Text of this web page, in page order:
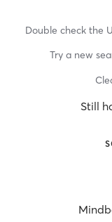
Double check the
Try a new
Still